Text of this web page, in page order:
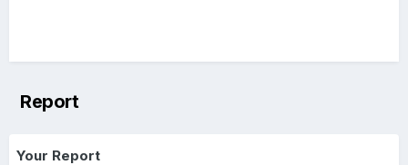
Report
Your Report